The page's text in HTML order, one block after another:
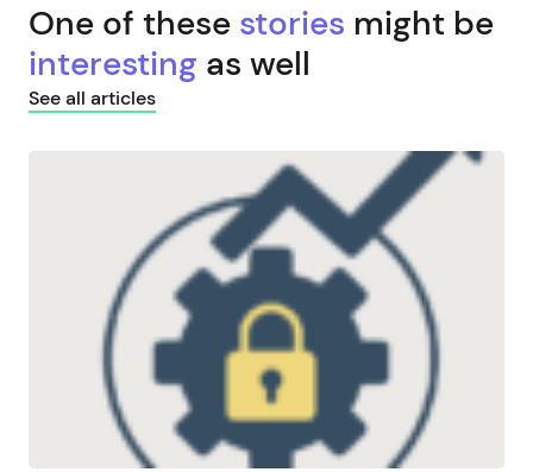
One of these stories might be
interesting as well
See all articles